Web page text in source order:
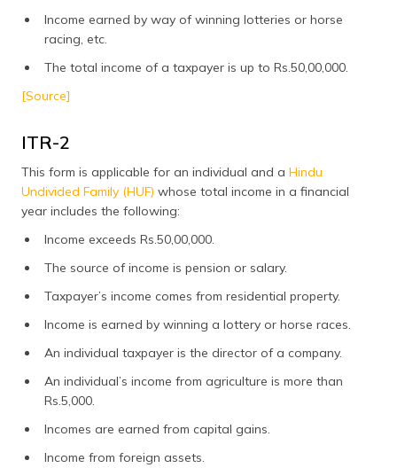
Income earned by way of winning lotteries or horse
racing, etc.
The total income of a taxpayer is up to Rs.50,00,000.
[Source]
ITR-2
This form is applicable for an individual and a Hindu
Undivided Family (HUF) whose total income in a financial
year includes the following:
Income exceeds Rs.50,00,000.
The source of income is pension or salary.
Taxpayer’s income comes from residential property.
Income is earned by winning a lottery or horse races.
An individual taxpayer is the director of a company.
An individual’s income from agriculture is more than
Rs.5,000.
Incomes are earned from capital gains.
Income from foreign assets.